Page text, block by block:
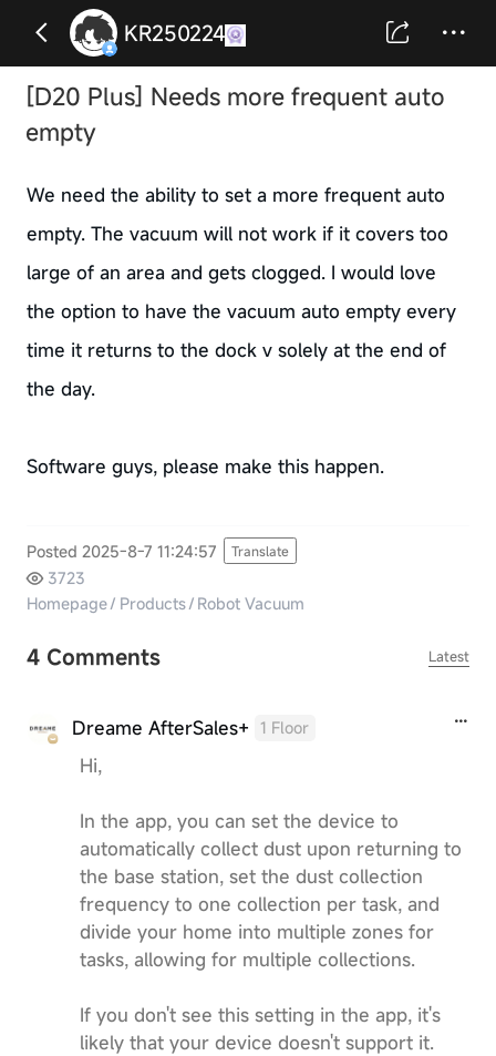
KR250224
[D20 Plus] Needs more frequent auto
empty
We need the ability to set a more frequent auto
empty. The vacuum will not work if it covers too
large of an area and gets clogged. I would love
the option to have the vacuum auto empty every
time it returns to the dock v solely at the end of
the day.
Software guys, please make this happen.
Posted 2025-8-7 11:24:57 Translate
3723
Homepage/ Products/ Robot Vacuum
4 Comments Latest
Dreame AfterSales+ 1 Floor
Hi,
In the app, you can set the device to
automatically collect dust upon returning to
the base station, set the dust collection
frequency to one collection per task, and
divide your home into multiple zones for
tasks, allowing for multiple collections.
If you don't see this setting in the app, it's
likely that your device doesn't support it.